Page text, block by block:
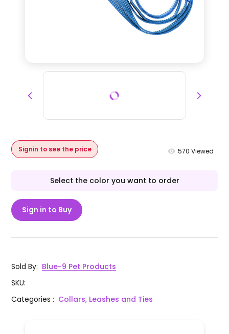
Signin to see the price 570 Viewed
Select the color you want to order
Sign in to Buy
Sold By: Blue-9 Pet Products
SKU:
Categories: Collars, Leashes and Ties